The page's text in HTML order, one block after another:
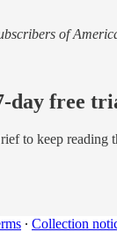
of
day free
to keep reading
∙ Collection